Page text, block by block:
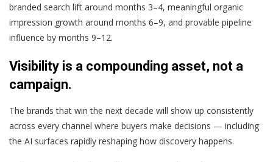
branded search lift around months 3–4, meaningful organic
impression growth around months 6–9, and provable pipeline
influence by months 9–12.
Visibility is a compounding asset, not a
campaign.
The brands that win the next decade will show up consistently
across every channel where buyers make decisions — including
the AI surfaces rapidly reshaping how discovery happens.